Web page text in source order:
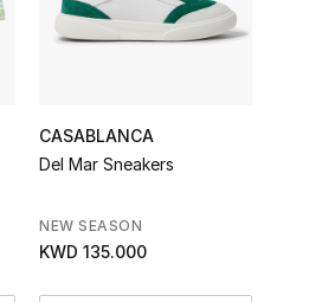
CASABLANCA
Del Mar Sneakers
NEW SEASON
KWD 135.000